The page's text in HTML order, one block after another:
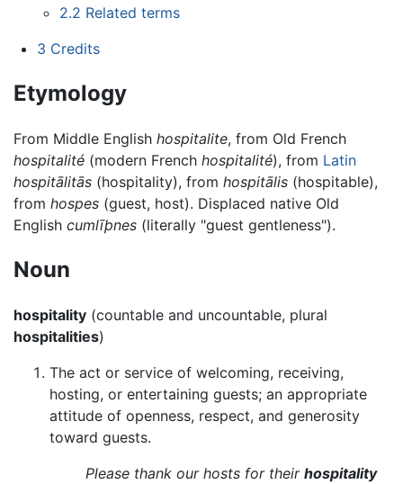
2.2 Related terms
3 Credits
Etymology
From Middle English hospitalite, from Old French
hospitalité (modern French hospitalité), from Latin
hospitālitās (hospitality), from hospitālis (hospitable),
from hospes (guest, host). Displaced native Old
English cumlīþnes (literally "guest gentleness").
Noun
hospitality (countable and uncountable, plural
hospitalities)
The act or service of welcoming, receiving,
hosting, or entertaining guests; an appropriate
attitude of openness, respect, and generosity
toward guests.
Please thank our hosts for their hospitality